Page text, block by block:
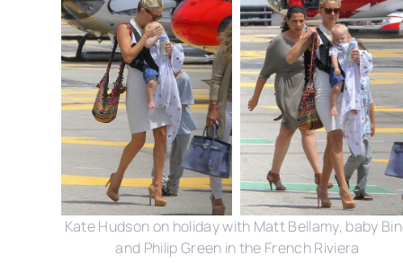
Kate Hudson on holiday with Matt Bellamy, baby
and Philip Green in the French Riviera